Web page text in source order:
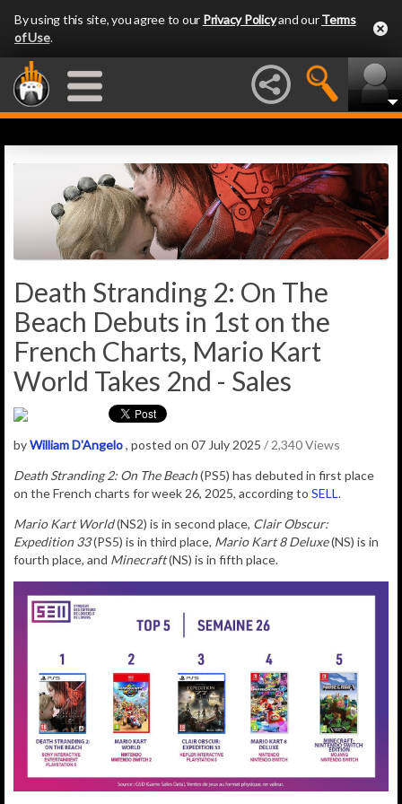
By using this site, you agree to our Privacy Policyand ourTerms
of Use.
Death Stranding 2: On The
Beach Debuts in 1st on the
French Charts, Mario Kart
World Takes 2nd - Sales
byWilliam D'Angelo, posted on 07 July 2025 / 2,340 Views
Death Stranding 2: On The Beach(PS5) has debuted in first place
on the French charts for week 26, 2025, according to SELL.
Mario Kart World(NS2) is in second place, Clair Obscur:
Expedition 33(PS5) is in third place, Mario Kart 8 Deluxe(NS) is in
fourth place, and Minecraft(NS) is in fifth place.